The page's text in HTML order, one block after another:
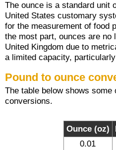
The ounce is a standard unit
United States customary
for the measurement of food
the most part, ounces are no
United Kingdom due to
a limited capacity,
Pound to ounce
The table below shows some
conversions.
Ounce (oz)
0.01